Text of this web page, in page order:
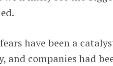
have been a
and companies had